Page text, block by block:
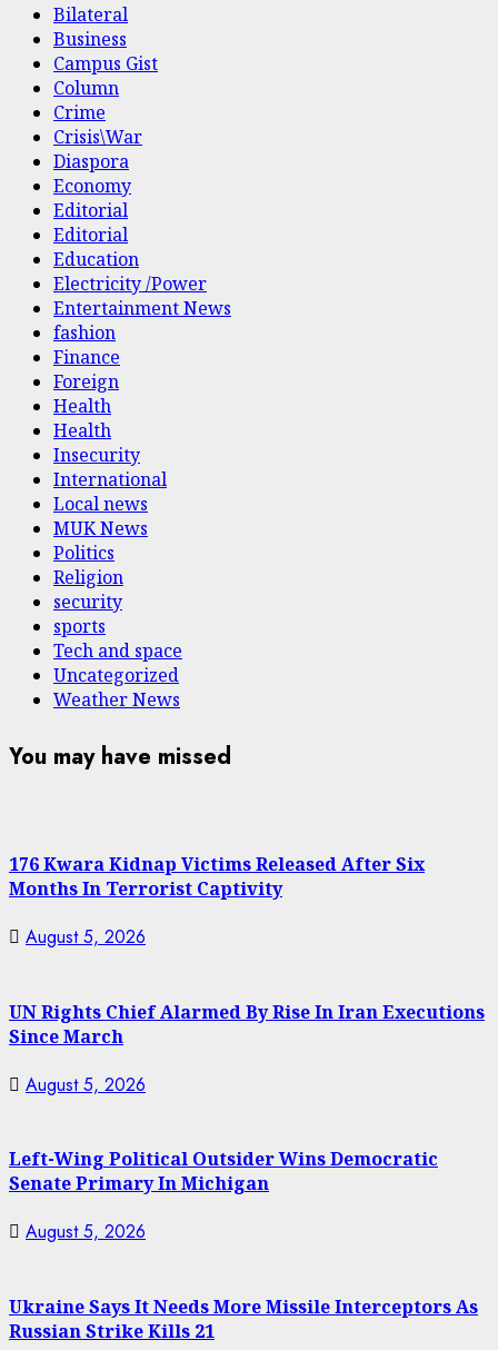
Bilateral
Business
Campus Gist
Column
Crime
Crisis\War
Diaspora
Economy
Editorial
Editorial
Education
Electricity /Power
Entertainment News
fashion
Finance
Foreign
Health
Health
Insecurity
International
Local news
MUK News
Politics
Religion
security
sports
Tech and space
Uncategorized
Weather News
You may have missed
176 Kwara Kidnap Victims Released After Six
Months In Terrorist Captivity
August 5, 2026
UN Rights Chief Alarmed By Rise In Iran Executions
Since March
August 5, 2026
Left-Wing Political Outsider Wins Democratic
Senate Primary In Michigan
August 5, 2026
Ukraine Says It Needs More Missile Interceptors As
Russian Strike Kills 21